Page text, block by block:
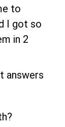
to
I got so
in 2
answers